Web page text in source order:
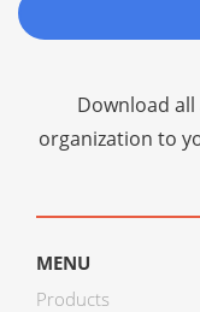
Download
organization to
MENU
Products